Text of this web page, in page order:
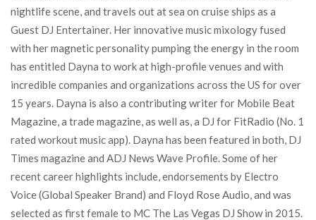
nightlife scene, and travels out at sea on cruise ships as a
Guest DJ Entertainer. Her innovative music mixology fused
with her magnetic personality pumping the energy in the room
has entitled Dayna to work at high-profile venues and with
incredible companies and organizations across the US for over
15 years. Dayna is also a contributing writer for Mobile Beat
Magazine, a trade magazine, as well as, a DJ for FitRadio (No. 1
rated workout music app). Dayna has been featured in both, DJ
Times magazine and ADJ News Wave Profile. Some of her
recent career highlights include, endorsements by Electro
Voice (Global Speaker Brand) and Floyd Rose Audio, and was
selected as first female to MC The Las Vegas DJ Show in 2015.